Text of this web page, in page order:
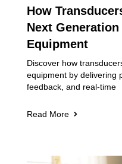
How
Next
Equipment
Discover how
equipment by delivering
feedback, and real-time
Read More